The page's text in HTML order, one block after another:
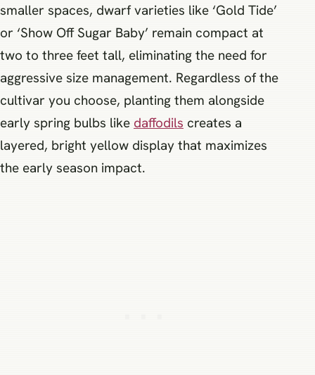
smaller spaces, dwarf varieties like ‘Gold Tide’
or ‘Show Off Sugar Baby’ remain compact at
two to three feet tall, eliminating the need for
aggressive size management. Regardless of the
cultivar you choose, planting them alongside
early spring bulbs like daffodils creates a
layered, bright yellow display that maximizes
the early season impact.